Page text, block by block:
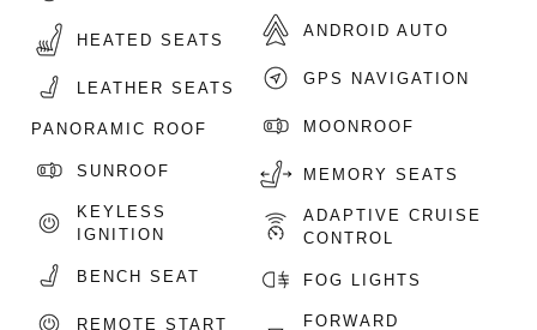
HEATED SEATS
LEATHER SEATS
PANORAMIC ROOF
SUNROOF
KEYLESS
IGNITION
BENCH SEAT
REMOTE START
ANDROID AUTO
GPS NAVIGATION
MOONROOF
MEMORY SEATS
ADAPTIVE CRUISE
CONTROL
FOG LIGHTS
FORWARD